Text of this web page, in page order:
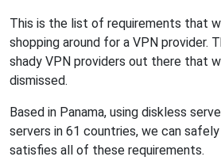
This is the list of requirements that
shopping around for a VPN provider.
shady VPN providers out there that
dismissed.
Based in Panama, using diskless
servers in 61 countries, we can
satisfies all of these requirements.